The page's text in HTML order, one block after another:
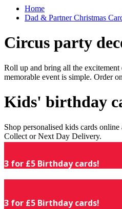
Home
Dad & Partner Christmas
Circus party
Roll up and bring all the
memorable event is simple. Order
Kids' birthday
Shop personalised kids cards
Collect or Next Day Delivery.
3 for £5 Birthday cards!
3 for £5 Birthday cards!